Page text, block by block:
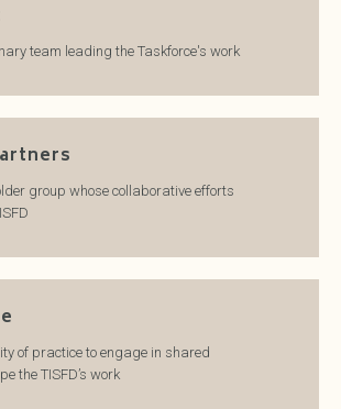
team leading the Taskforce's work
group whose collaborative efforts
of practice to engage in shared
the TISFD’s work